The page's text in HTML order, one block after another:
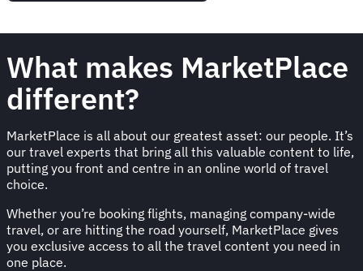
What makes MarketPlace
different?
MarketPlace is all about our greatest asset: our people. It’s
our travel experts that bring all this valuable content to life,
putting you front and centre in an online world of travel
choice.
Whether you’re booking flights, managing company-wide
travel, or are hitting the road yourself, MarketPlace gives
you exclusive access to all the travel content you need in
one place.